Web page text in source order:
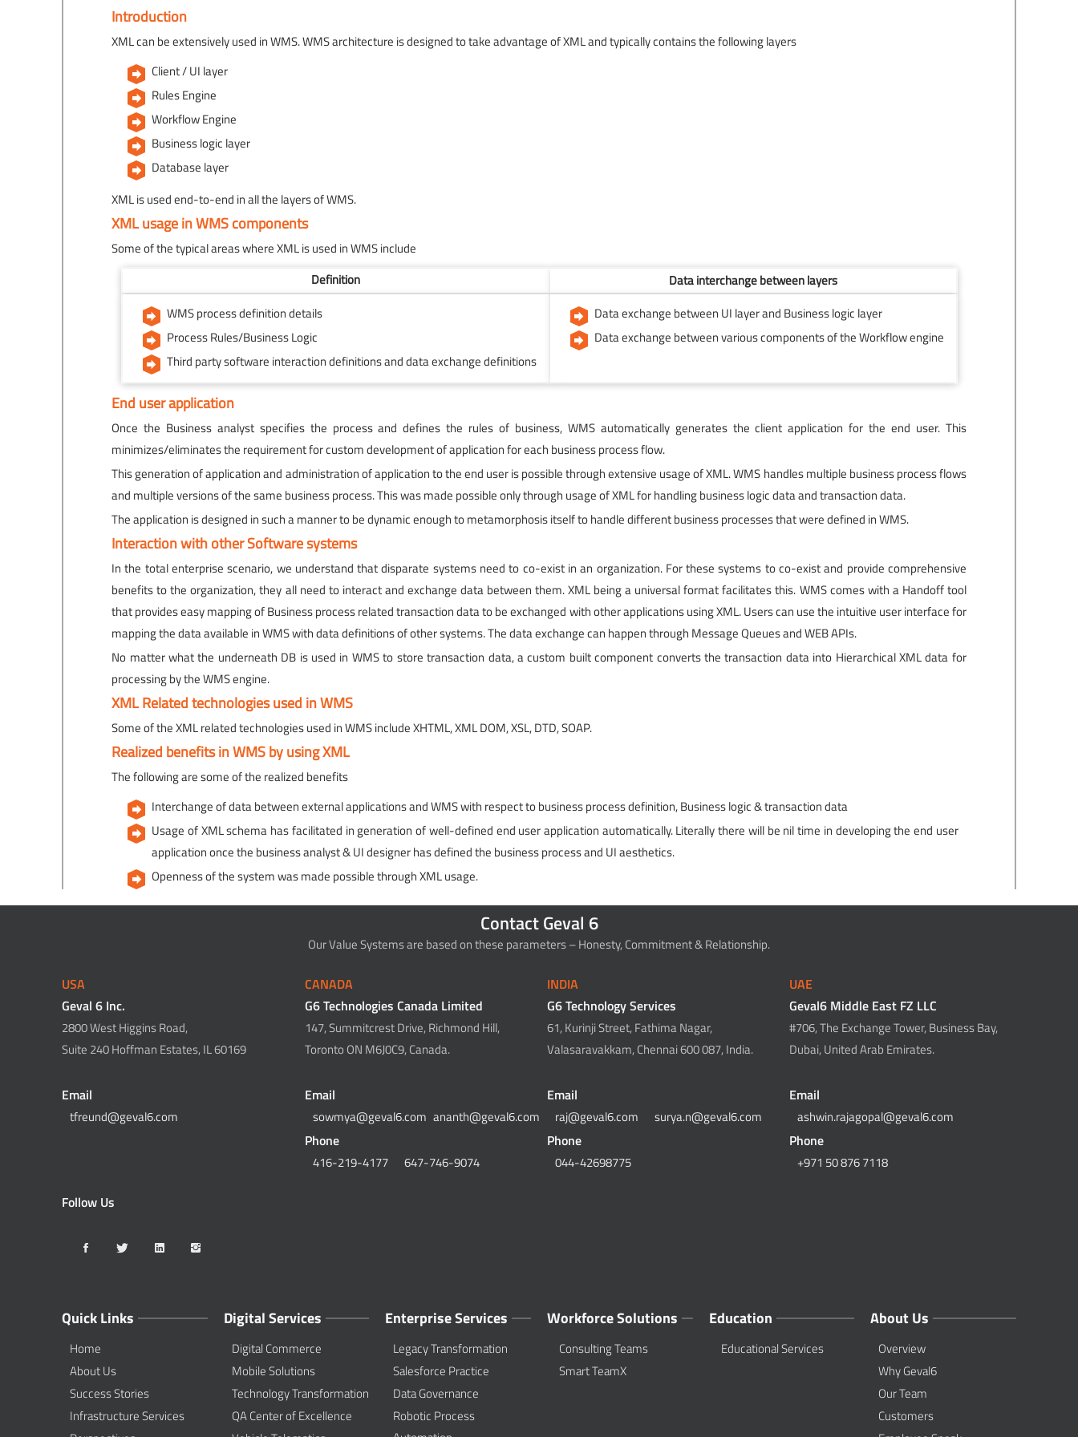
Introduction
XML can be extensively used in WMS. WMS architecture is designed to take advantage of XML and typically contains the following layers
Client / UI layer
Rules Engine
Workflow Engine
Business logic layer
Database layer
XML is used end-to-end in all the layers of WMS.
XML usage in WMS components
Some of the typical areas where XML is used in WMS include
Definition
Data interchange between layers
WMS process definition details
Process Rules/Business Logic
Third party software interaction definitions and data exchange definitions
Data exchange between UI layer and Business logic layer
Data exchange between various components of the Workflow engine
End user application
Once the Business analyst specifies the process and defines the rules of business, WMS automatically generates the client application for the end user. This
minimizes/eliminates the requirement for custom development of application for each business process flow.
This generation of application and administration of application to the end user is possible through extensive usage of XML. WMS handles multiple business process flows
and multiple versions of the same business process. This was made possible only through usage of XML for handling business logic data and transaction data.
The application is designed in such a manner to be dynamic enough to metamorphosis itself to handle different business processes that were defined in WMS.
Interaction with other Software systems
In the total enterprise scenario, we understand that disparate systems need to co-exist in an organization. For these systems to co-exist and provide comprehensive
benefits to the organization, they all need to interact and exchange data between them. XML being a universal format facilitates this. WMS comes with a Handoff tool
that provides easy mapping of Business process related transaction data to be exchanged with other applications using XML. Users can use the intuitive user interface for
mapping the data available in WMS with data definitions of other systems. The data exchange can happen through Message Queues and WEB APIs.
No matter what the underneath DB is used in WMS to store transaction data, a custom built component converts the transaction data into Hierarchical XML data for
processing by the WMS engine.
XML Related technologies used in WMS
Some of the XML related technologies used in WMS include XHTML, XML DOM, XSL, DTD, SOAP.
Realized benefits in WMS by using XML
The following are some of the realized benefits
Interchange of data between external applications and WMS with respect to business process definition, Business logic & transaction data
Usage of XML schema has facilitated in generation of well-defined end user application automatically. Literally there will be nil time in developing the end user
application once the business analyst & UI designer has defined the business process and UI aesthetics.
Openness of the system was made possible through XML usage.
Contact Geval 6
Our Value Systems are based on these parameters – Honesty, Commitment & Relationship.
USA
Geval 6 Inc.
2800 West Higgins Road,
Suite 240 Hoffman Estates, IL 60169
Email
tfreund@geval6.com
CANADA
G6 Technologies Canada Limited
147, Summitcrest Drive, Richmond Hill,
Toronto ON M6J0C9, Canada.
Email
sowmya@geval6.com ananth@geval6.com
Phone
416-219-4177 647-746-9074
INDIA
G6 Technology Services
61, Kurinji Street, Fathima Nagar,
Valasaravakkam, Chennai 600 087, India.
Email
raj@geval6.com surya.n@geval6.com
Phone
044-42698775
UAE
Geval6 Middle East FZ LLC
#706, The Exchange Tower, Business Bay,
Dubai, United Arab Emirates.
Email
ashwin.rajagopal@geval6.com
Phone
+971 50 876 7118
Follow Us
Quick Links
Home
About Us
Success Stories
Infrastructure Services
Digital Services
Digital Commerce
Mobile Solutions
Technology Transformation
QA Center of Excellence
Enterprise Services
Legacy Transformation
Salesforce Practice
Data Governance
Robotic Process
Workforce Solutions
Consulting Teams
Smart TeamX
Education
Educational Services
About Us
Overview
Why Geval6
Our Team
Customers